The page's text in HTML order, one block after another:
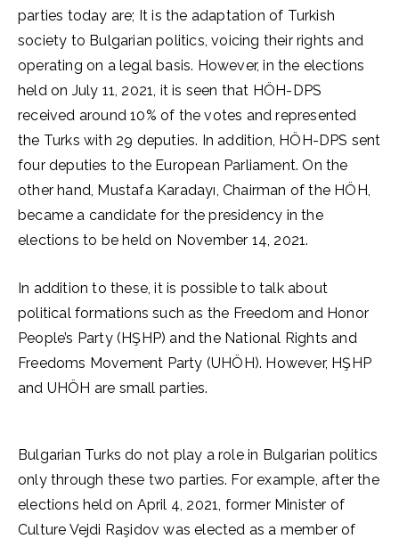
parties today are; It is the adaptation of Turkish
society to Bulgarian politics, voicing their rights and
operating on a legal basis. However, in the elections
held on July 11, 2021, it is seen that HÖH-DPS
received around 10% of the votes and represented
the Turks with 29 deputies. In addition, HÖH-DPS sent
four deputies to the European Parliament. On the
other hand, Mustafa Karadayı, Chairman of the HÖH,
became a candidate for the presidency in the
elections to be held on November 14, 2021.
In addition to these, it is possible to talk about
political formations such as the Freedom and Honor
People’s Party (HŞHP) and the National Rights and
Freedoms Movement Party (UHÖH). However, HŞHP
and UHÖH are small parties.
Bulgarian Turks do not play a role in Bulgarian politics
only through these two parties. For example, after the
elections held on April 4, 2021, former Minister of
Culture Vejdi Raşidov was elected as a member of